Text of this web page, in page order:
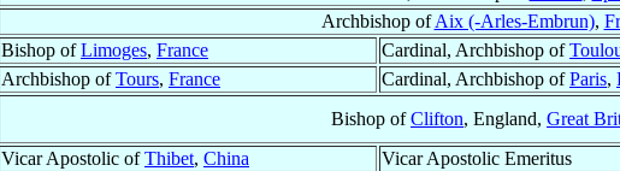
Archbishop ofAix (-Arles-Embrun),
Bishop ofLimoges, France Cardinal, Archbishop of
Archbishop ofTours, France Cardinal, Archbishop ofParis,
Bishop ofClifton, England, Great
Vicar Apostolic ofThibet, China
Vicar Apostolic Emeritus